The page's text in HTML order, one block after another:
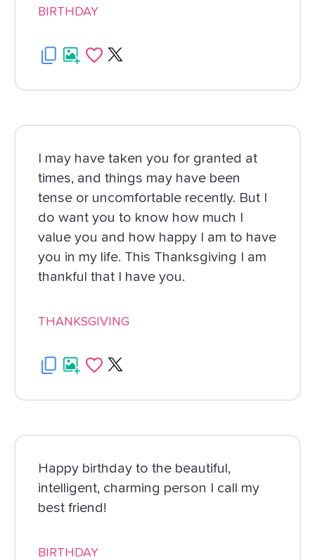
BIRTHDAY
I may have taken you for granted at
times, and things may have been
tense or uncomfortable recently. But I
do want you to know how much I
value you and how happy I am to have
you in my life. This Thanksgiving I am
thankful that I have you.
THANKSGIVING
Happy birthday to the beautiful,
intelligent, charming person I call my
best friend!
BIRTHDAY